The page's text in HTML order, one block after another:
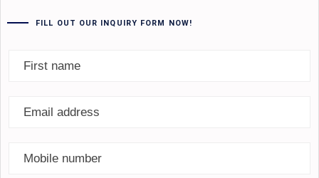
FILL OUT OUR INQUIRY FORM NOW!